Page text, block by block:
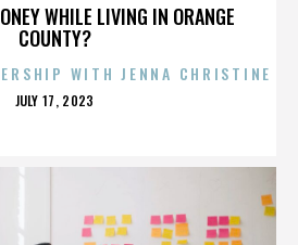
WHILE LIVING IN ORANGE
COUNTY?
WITH JENNA CHRISTINE
POSTED
JULY 17, 2023